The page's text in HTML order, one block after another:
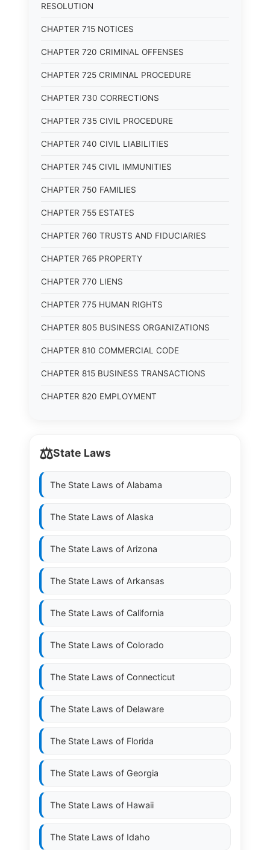
RESOLUTION
CHAPTER 715 NOTICES
CHAPTER 720 CRIMINAL OFFENSES
CHAPTER 725 CRIMINAL PROCEDURE
CHAPTER 730 CORRECTIONS
CHAPTER 735 CIVIL PROCEDURE
CHAPTER 740 CIVIL LIABILITIES
CHAPTER 745 CIVIL IMMUNITIES
CHAPTER 750 FAMILIES
CHAPTER 755 ESTATES
CHAPTER 760 TRUSTS AND FIDUCIARIES
CHAPTER 765 PROPERTY
CHAPTER 770 LIENS
CHAPTER 775 HUMAN RIGHTS
CHAPTER 805 BUSINESS ORGANIZATIONS
CHAPTER 810 COMMERCIAL CODE
CHAPTER 815 BUSINESS TRANSACTIONS
CHAPTER 820 EMPLOYMENT
⚖️State Laws
The State Laws of Alabama
The State Laws of Alaska
The State Laws of Arizona
The State Laws of Arkansas
The State Laws of California
The State Laws of Colorado
The State Laws of Connecticut
The State Laws of Delaware
The State Laws of Florida
The State Laws of Georgia
The State Laws of Hawaii
The State Laws of Idaho